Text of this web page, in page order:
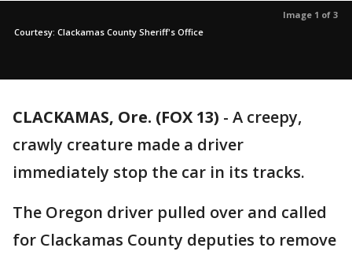
Image 1 of 3
Courtesy: Clackamas County Sheriff's Office
CLACKAMAS, Ore. (FOX 13) - A creepy,
crawly creature made a driver
immediately stop the car in its tracks.
The Oregon driver pulled over and called
for Clackamas County deputies to remove